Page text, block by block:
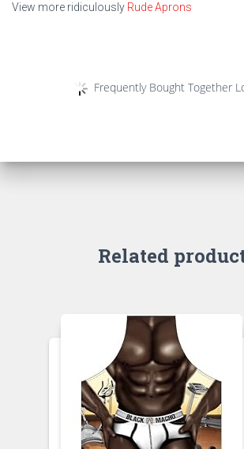
View more ridiculously Rude Aprons
Frequently Bought Together
Related